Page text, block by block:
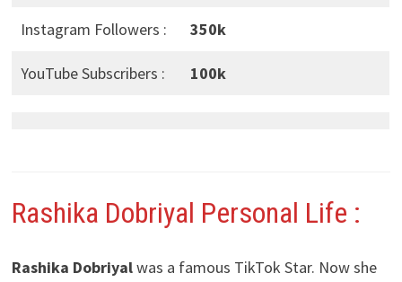
Instagram Followers : 350k
YouTube Subscribers : 100k
Rashika Dobriyal Personal Life :
Rashika Dobriyalwas a famous TikTok Star. Now she